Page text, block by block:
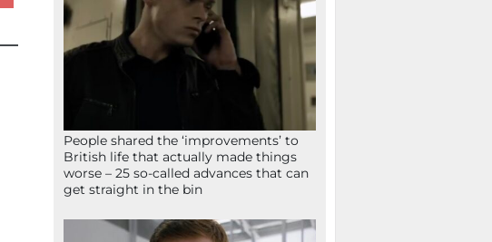
People shared the ‘improvements’ to
British life that actually made things
worse – 25 so-called advances that can
get straight in the bin